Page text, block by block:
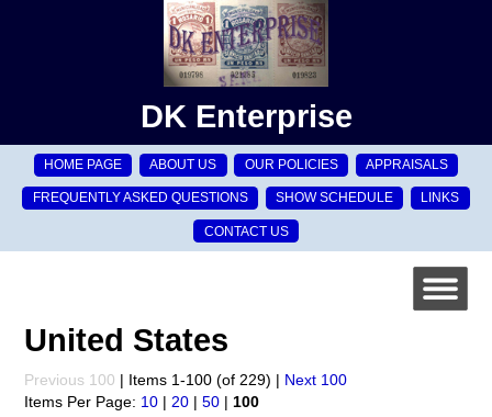
DK Enterprise
HOME PAGE ABOUT US OUR POLICIES APPRAISALS
FREQUENTLY ASKED QUESTIONS SHOW SCHEDULE LINKS
CONTACT US
United States
Previous 100 | Items 1-100 (of 229) | Next 100
Items Per Page: 10 | 20 |50 | 100